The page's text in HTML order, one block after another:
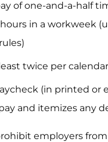
of one-and-a-half
in a workweek
twice per
(in printed or
and itemizes any
employers